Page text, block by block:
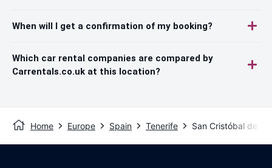
When will I get a confirmation of my booking?
Which car rental companies are compared by
Carrentals.co.uk at this location?
Home Europe Spain Tenerife San Cristóbal de